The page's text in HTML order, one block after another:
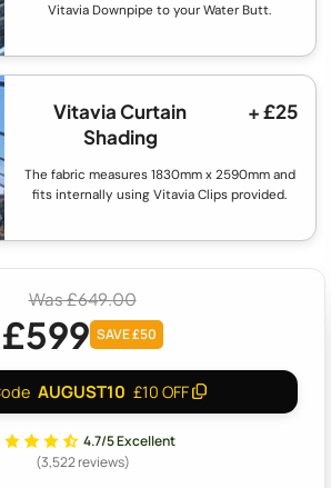
Vitavia Downpipe to your Water Butt.
Vitavia Curtain
Shading
+ £25
The fabric measures 1830mm x 2590mm and
fits internally using Vitavia Clips provided.
Was £649.00
£599 SAVE £50
AUGUST10 £10 OFF
4.7/5 Excellent
(3,522 reviews)